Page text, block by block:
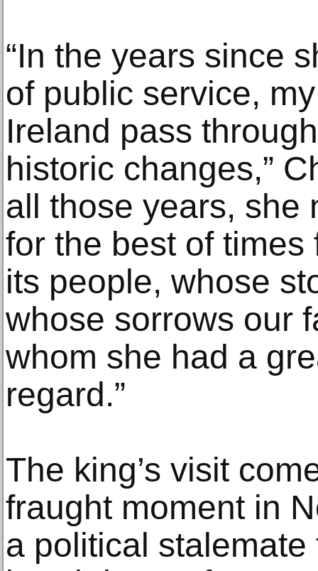
“In the years since
of public service,
Ireland pass
historic changes,”
all those years, she
for the best of
its people, whose
whose sorrows our
whom she had a
regard.”
The king’s visit
fraught moment in
a political